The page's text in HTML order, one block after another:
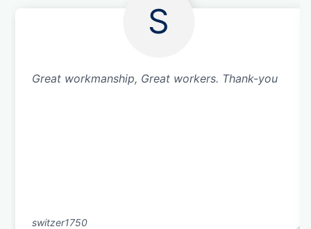
S
Great workmanship, Great workers. Thank-you
switzer1750